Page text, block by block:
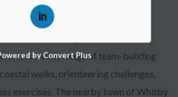
offers a wide range of team-building
walks, orienteering challenges,
exercises. The nearby town of Whitby
by Convert Plus